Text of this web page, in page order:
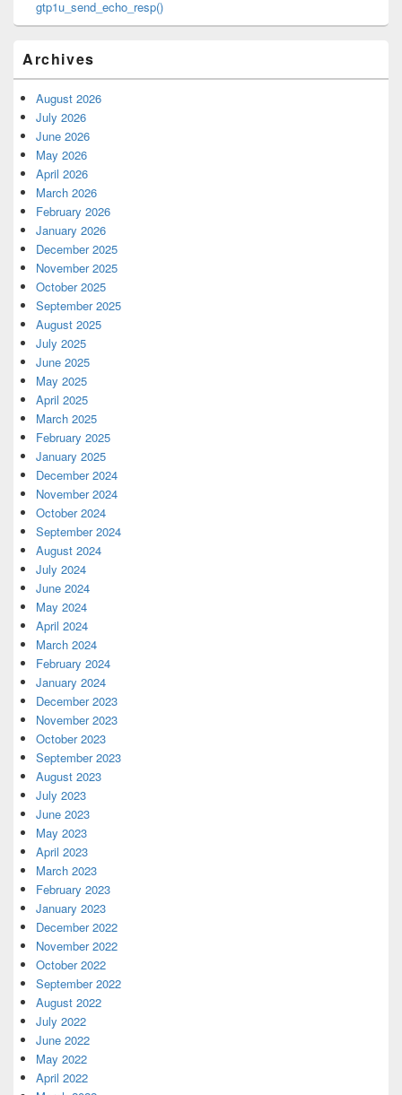
gtp1u_send_echo_resp()
Archives
August 2026
July 2026
June 2026
May 2026
April 2026
March 2026
February 2026
January 2026
December 2025
November 2025
October 2025
September 2025
August 2025
July 2025
June 2025
May 2025
April 2025
March 2025
February 2025
January 2025
December 2024
November 2024
October 2024
September 2024
August 2024
July 2024
June 2024
May 2024
April 2024
March 2024
February 2024
January 2024
December 2023
November 2023
October 2023
September 2023
August 2023
July 2023
June 2023
May 2023
April 2023
March 2023
February 2023
January 2023
December 2022
November 2022
October 2022
September 2022
August 2022
July 2022
June 2022
May 2022
April 2022